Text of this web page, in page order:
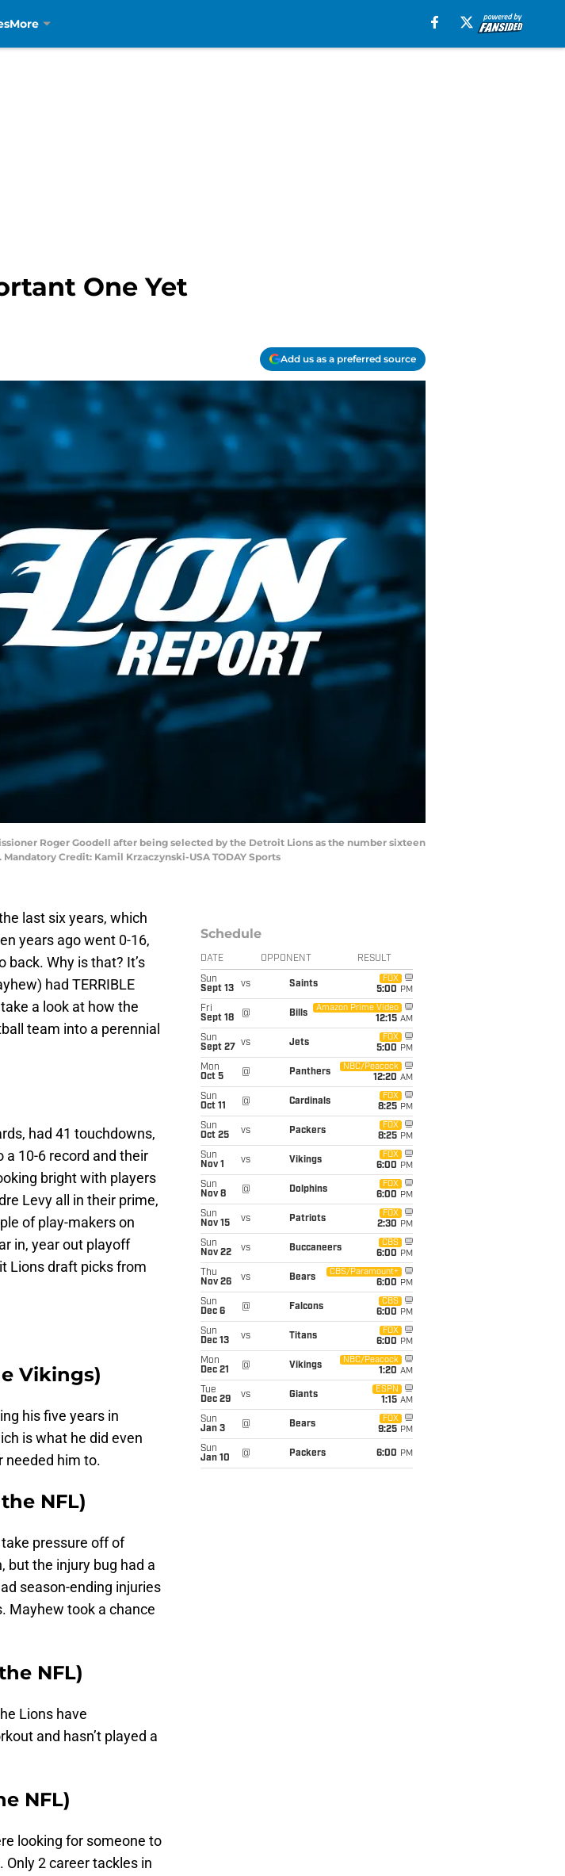
More
One Yet
Add us as a preferred source
Roger Goodell after being selected by the Detroit Lions as the number sixteen
Credit: Kamil Krzaczynski-USA TODAY Sports
last six years, which
years ago went 0-16,
Why is that? It’s
had TERRIBLE
a look at how the
team into a perennial
had 41 touchdowns,
a 10-6 record and their
bright with players
Levy all in their prime,
of play-makers on
in, year out playoff
Lions draft picks from
Vikings)
his five years in
is what he did even
needed him to.
NFL)
pressure off of
but the injury bug had a
season-ending injuries
Mayhew took a chance
NFL)
Lions have
and hasn’t played a
NFL)
looking for someone to
Only 2 career tackles in
Schedule
DATE OPPONENT RESULT
Sun
Sept 13
vs Saints
FOX
5:00 PM
Fri
Sept 18
@ Bills
Amazon Prime Video
12:15 AM
Sun
Sept 27
vs Jets
FOX
5:00 PM
Mon
Oct 5
@ Panthers
NBC/Peacock
12:20 AM
Sun
Oct 11
@ Cardinals
FOX
8:25 PM
Sun
Oct 25
vs Packers
FOX
8:25 PM
Sun
Nov 1
vs Vikings
FOX
6:00 PM
Sun
Nov 8
@ Dolphins
FOX
6:00 PM
Sun
Nov 15
vs Patriots
FOX
2:30 PM
Sun
Nov 22
vs Buccaneers
CBS
6:00 PM
Thu
Nov 26
vs Bears
CBS/Paramount+
6:00 PM
Sun
Dec 6
@ Falcons
CBS
6:00 PM
Sun
Dec 13
vs Titans
FOX
6:00 PM
Mon
Dec 21
@ Vikings
NBC/Peacock
1:20 AM
Tue
Dec 29
vs Giants
ESPN
1:15 AM
Sun
Jan 3
@ Bears
FOX
9:25 PM
Sun
Jan 10
@ Packers 6:00 PM